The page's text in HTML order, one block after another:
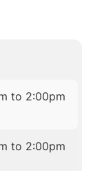
to 2:00pm
to 2:00pm